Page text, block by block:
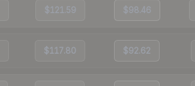
$121.59 $98.46
$117.80 $92.62